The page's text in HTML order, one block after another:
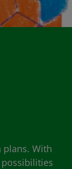
plans. With